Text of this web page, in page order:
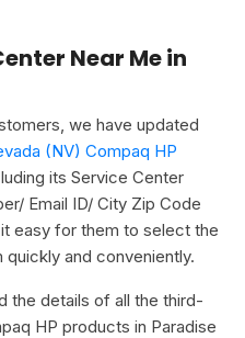
Near Me in
we have updated
(NV) Compaq HP
its Service Center
Email ID/ City Zip Code
easy for them to select the
and conveniently.
the details of all the third-
HP products in Paradise